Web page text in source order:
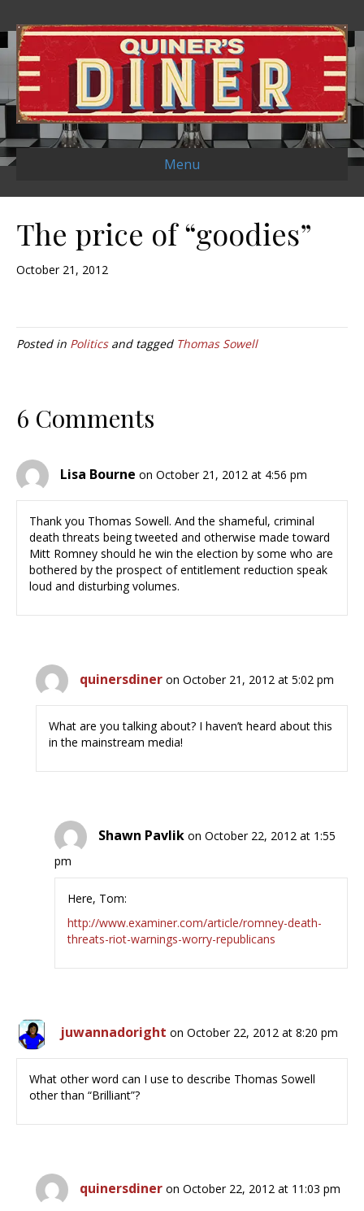
Menu
The price of “goodies”
October 21, 2012
Posted in Politicsand tagged Thomas Sowell
6 Comments
Lisa Bourne on October 21, 2012 at 4:56 pm
Thank you Thomas Sowell. And the shameful, criminal
death threats being tweeted and otherwise made toward
Mitt Romney should he win the election by some who are
bothered by the prospect of entitlement reduction speak
loud and disturbing volumes.
quinersdiner on October 21, 2012 at 5:02 pm
What are you talking about? I haven’t heard about this
in the mainstream media!
Shawn Pavlik on October 22, 2012 at 1:55
pm
Here, Tom:
http://www.examiner.com/article/romney-death-
threats-riot-warnings-worry-republicans
juwannadoright on October 22, 2012 at 8:20 pm
What other word can I use to describe Thomas Sowell
other than “Brilliant”?
quinersdiner on October 22, 2012 at 11:03 pm